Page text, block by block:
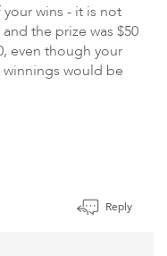
wins - it is not
the prize was $50
even though your
would be
Reply